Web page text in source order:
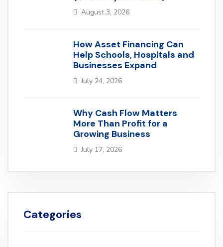
August 3, 2026
How Asset Financing Can
Help Schools, Hospitals and
Businesses Expand
July 24, 2026
Why Cash Flow Matters
More Than Profit for a
Growing Business
July 17, 2026
Categories